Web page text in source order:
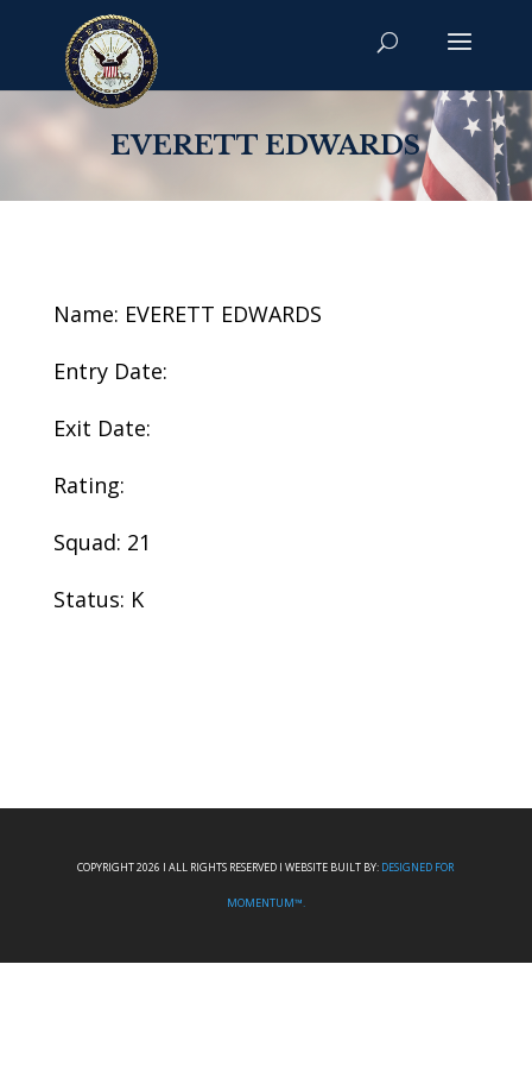
EVERETT EDWARDS
Name: EVERETT EDWARDS
Entry Date:
Exit Date:
Rating:
Squad: 21
Status: K
COPYRIGHT 2026 I ALL RIGHTS RESERVED I WEBSITE BUILT BY: DESIGNED FOR
MOMENTUM™.